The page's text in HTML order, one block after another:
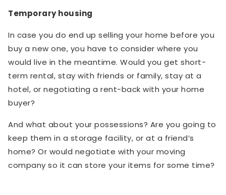
Temporary housing
In case you do end up selling your home before you
buy a new one, you have to consider where you
would live in the meantime. Would you get short-
term rental, stay with friends or family, stay at a
hotel, or negotiating a rent-back with your home
buyer?
And what about your possessions? Are you going to
keep them in a storage facility, or at a friend’s
home? Or would negotiate with your moving
company so it can store your items for some time?